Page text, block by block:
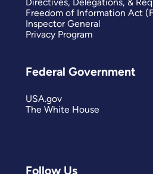
Follow Us
Freedom of Information Act
Inspector General
Privacy Program
Federal Government
USA.gov
The White House